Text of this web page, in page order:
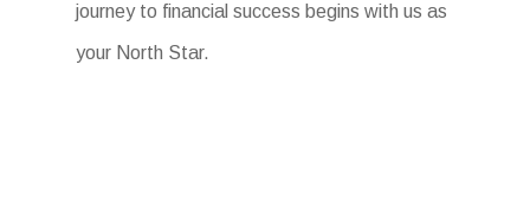
journey to financial success begins with us as
your North Star.